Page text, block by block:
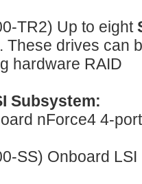
TR2) Up to eight
These drives can
hardware RAID
Subsystem:
nForce4 4-
SS) Onboard